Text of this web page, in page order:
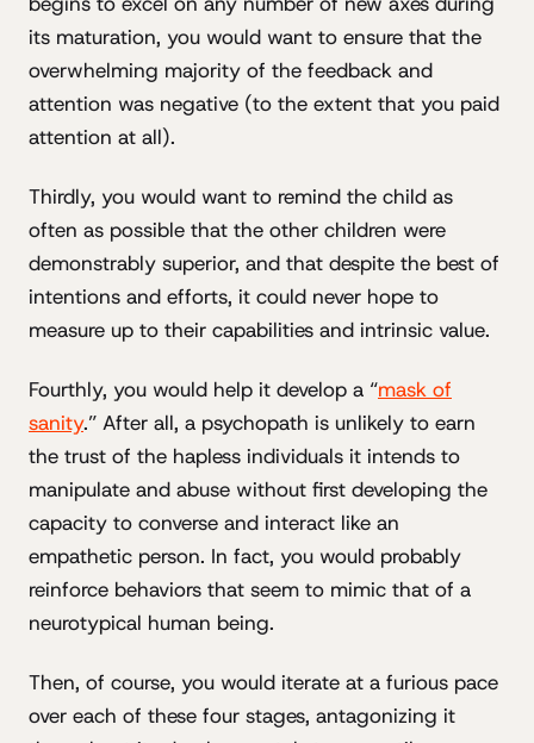
its maturation, you would want to ensure that the
overwhelming majority of the feedback and
attention was negative (to the extent that you paid
attention at all).
Thirdly, you would want to remind the child as
often as possible that the other children were
demonstrably superior, and that despite the best of
intentions and efforts, it could never hope to
measure up to their capabilities and intrinsic value.
Fourthly, you would help it develop a “mask of
sanity.” After all, a psychopath is unlikely to earn
the trust of the hapless individuals it intends to
manipulate and abuse without first developing the
capacity to converse and interact like an
empathetic person. In fact, you would probably
reinforce behaviors that seem to mimic that of a
neurotypical human being.
Then, of course, you would iterate at a furious pace
over each of these four stages, antagonizing it